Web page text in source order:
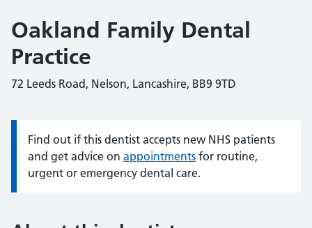
Oakland Family Dental
Practice
72 Leeds Road, Nelson, Lancashire, BB9 9TD
Information:
Find out if this dentist accepts new NHS patients
and get advice on appointments for routine,
urgent or emergency dental care.